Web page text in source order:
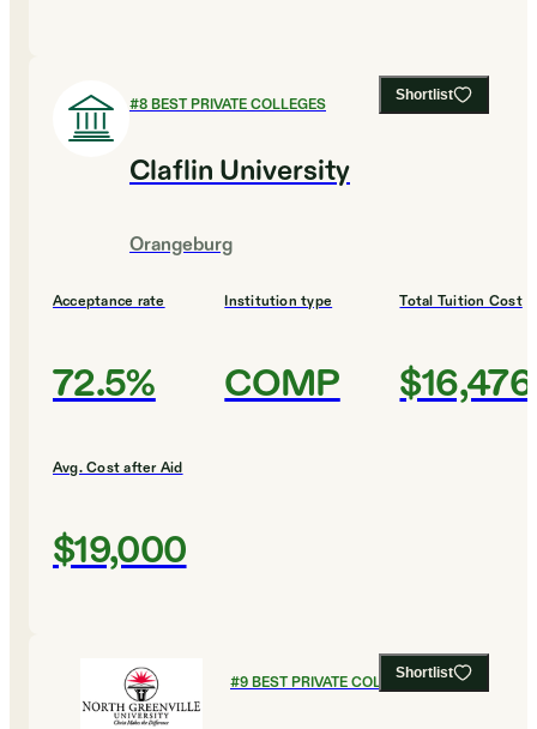
Shortlist
#8BEST PRIVATE COLLEGES
Claflin University
Orangeburg
Acceptance rate
72.5%
Institution type
COMP
Total Tuition Cost
$16,476
Avg. Cost after Aid
$19,000
Shortlist
#9BEST PRIVATE COLLEGES